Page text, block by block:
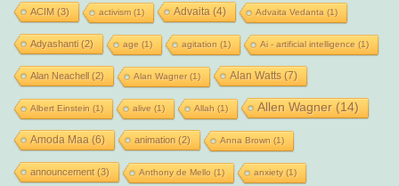
ACIM (3) activism(1) Advaita (4) Advaita Vedanta (1)
Adyashanti(2) age (1) agitation (1) Ai - artificial intelligence (1)
Alan Neachell(2) Alan Wagner(1) Alan Watts(7)
Albert Einstein (1) alive (1) Allah (1) Allen Wagner(14)
Amoda Maa (6) animation (2) Anna Brown (1)
announcement(3) Anthony de Mello (1) anxiety(1)